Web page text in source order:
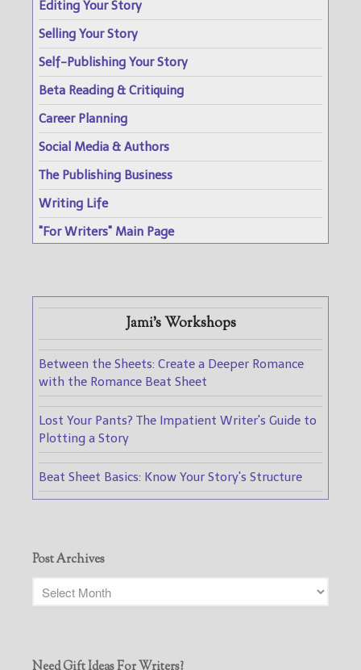
Editing Your Story
Selling Your Story
Self-Publishing Your Story
Beta Reading & Critiquing
Career Planning
Social Media & Authors
The Publishing Business
Writing Life
"For Writers" Main Page
Jami's Workshops
Between the Sheets: Create a Deeper Romance
with the Romance Beat Sheet
Lost Your Pants? The Impatient Writer's Guide to
Plotting a Story
Beat Sheet Basics: Know Your Story's Structure
Post Archives